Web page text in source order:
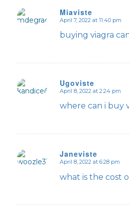
Miaviste
says:
April 7, 2022 at 11:40 pm
buying viagra
Ugoviste
says:
April 8, 2022 at 2:24 pm
where can i buy
Janeviste
says:
April 8, 2022 at 6:28 pm
what is the cost